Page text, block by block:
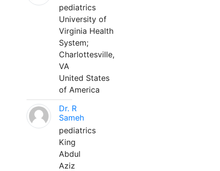
pediatrics
University of
Virginia Health
System;
Charlottesville,
VA
United States
of America
Dr. R
Sameh
pediatrics
King
Abdul
Aziz